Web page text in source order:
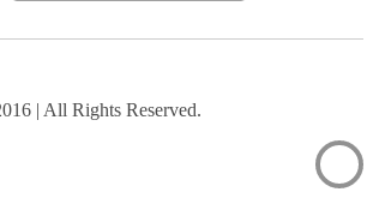
| All Rights Reserved.